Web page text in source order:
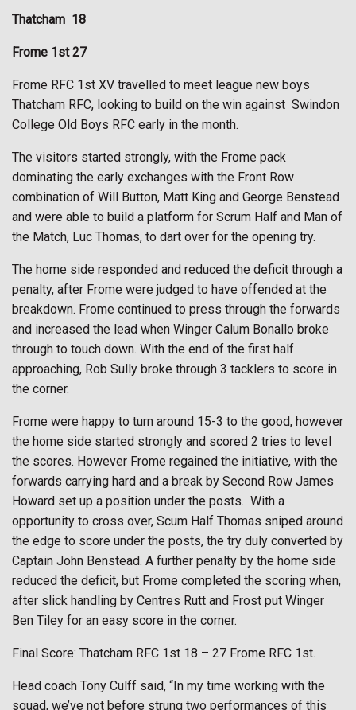
Thatcham 18
Frome 1st 27
Frome RFC 1st XV travelled to meet league new boys
Thatcham RFC, looking to build on the win against Swindon
College Old Boys RFC early in the month.
The visitors started strongly, with the Frome pack
dominating the early exchanges with the Front Row
combination of Will Button, Matt King and George Benstead
and were able to build a platform for Scrum Half and Man of
the Match, Luc Thomas, to dart over for the opening try.
The home side responded and reduced the deficit through a
penalty, after Frome were judged to have offended at the
breakdown. Frome continued to press through the forwards
and increased the lead when Winger Calum Bonallo broke
through to touch down. With the end of the first half
approaching, Rob Sully broke through 3 tacklers to score in
the corner.
Frome were happy to turn around 15-3 to the good, however
the home side started strongly and scored 2 tries to level
the scores. However Frome regained the initiative, with the
forwards carrying hard and a break by Second Row James
Howard set up a position under the posts. With a
opportunity to cross over, Scum Half Thomas sniped around
the edge to score under the posts, the try duly converted by
Captain John Benstead. A further penalty by the home side
reduced the deficit, but Frome completed the scoring when,
after slick handling by Centres Rutt and Frost put Winger
Ben Tiley for an easy score in the corner.
Final Score: Thatcham RFC 1st 18 – 27 Frome RFC 1st.
Head coach Tony Culff said, “In my time working with the
squad, we’ve not before strung two performances of this